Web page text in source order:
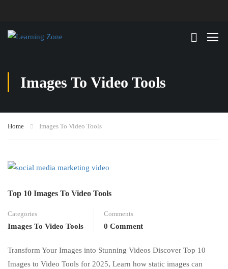
Images To Video Tools
Home Images To Video Tools
Top 10 Images To Video Tools
Categories
Images To Video Tools
Comments
0 Comment
Transform Your Images into Stunning Videos Discover Top 10
Images to Video Tools for 2025, Learn how static images can